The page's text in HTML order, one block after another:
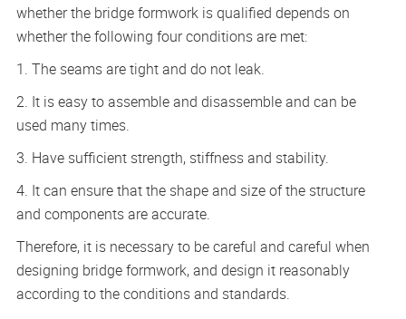
whether the bridge formwork is qualified depends on
whether the following four conditions are met:
1. The seams are tight and do not leak.
2. It is easy to assemble and disassemble and can be
used many times.
3. Have sufficient strength, stiffness and stability.
4. It can ensure that the shape and size of the structure
and components are accurate.
Therefore, it is necessary to be careful and careful when
designing bridge formwork, and design it reasonably
according to the conditions and standards.